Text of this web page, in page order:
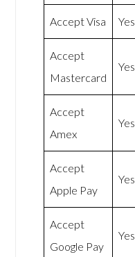
Accept Visa Yes
Accept
Mastercard
Yes
Accept
Amex
Yes
Accept
Apple Pay
Yes
Accept
Google Pay
Yes